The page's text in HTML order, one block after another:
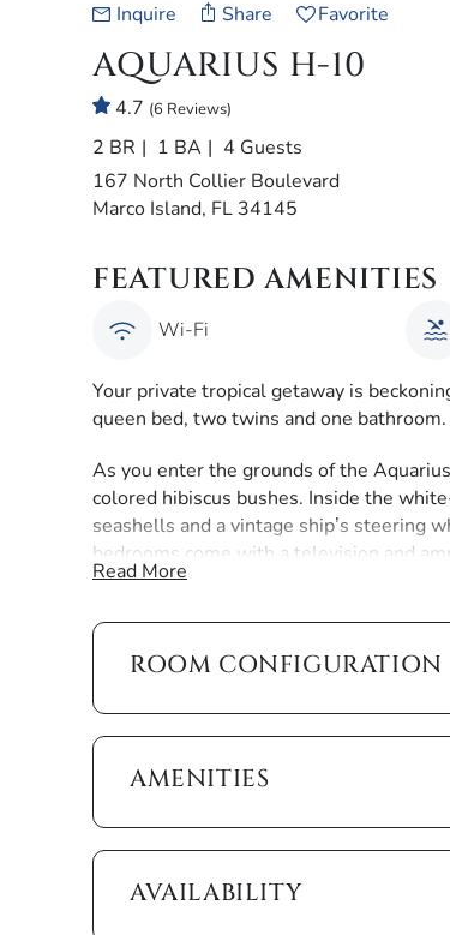
Inquire Share Favorite
AQUARIUS H-10
4.7 (6 Reviews)
2 BR 1 BA
4 Guests
167 North Collier Boulevard
Marco Island, FL 34145
FEATURED AMENITIES
Wi-Fi
Your private tropical getaway is
queen bed, two twins and one bathroom.
As you enter the grounds of the
colored hibiscus bushes. Inside the
seashells and a vintage ship’s steering
bedrooms come with a television and
cookware you need, including a blender
sip as the sun goes down.
We want you to enjoy all the comforts
conditioning and heating, ceiling fans,
It also gives you a beach umbrella,
turquoise waters of the Paradise Coast.
South Collier Boulevard and Maple
The beach activities are endless.
waters. Or simply lay back and watch the
Read More
ROOM CONFIGURATION
AMENITIES
AVAILABILITY